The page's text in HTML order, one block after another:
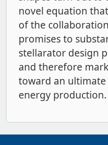
novel equation
of the
promises to
stellarator design
and therefore
toward an
energy production.